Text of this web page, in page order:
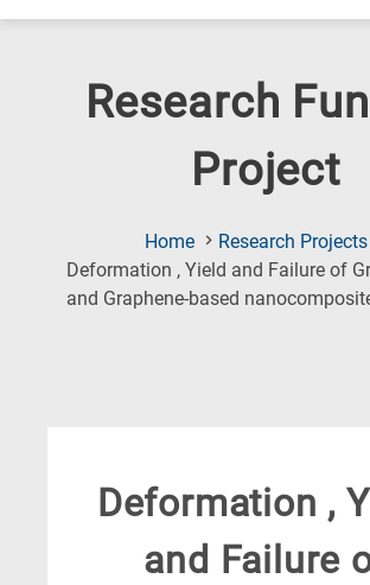
Research
Project
Home
Research Projects
Deformation , Yield and Failure of
and Graphene-based
Deformation ,
and Failure